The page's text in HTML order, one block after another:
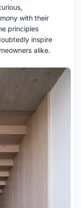
with their
principles
inspire
alike.